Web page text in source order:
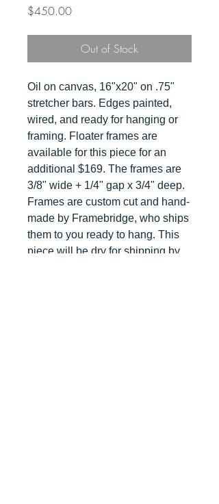
$450.00Price
Out of Stock
Oil on canvas, 16"x20" on .75"
stretcher bars. Edges painted,
wired, and ready for hanging or
framing. Floater frames are
available for this piece for an
additional $169. The frames are
3/8" wide + 1/4" gap x 3/4" deep.
Frames are custom cut and hand-
made by Framebridge, who ships
them to you ready to hang. This
piece will be dry for shipping by